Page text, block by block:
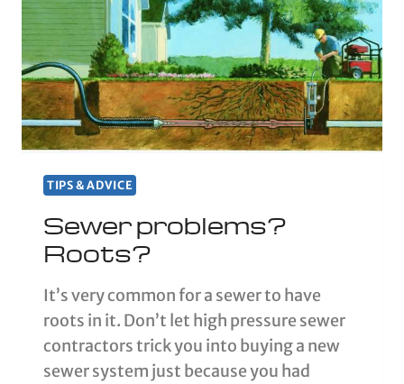
TIPS & ADVICE
Sewer problems?
Roots?
It’s very common for a sewer to have
roots in it. Don’t let high pressure sewer
contractors trick you into buying a new
sewer system just because you had